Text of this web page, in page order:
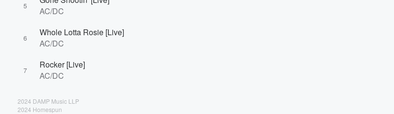
5
AC/DC
6
Whole Lotta Rosie [Live]
AC/DC
7
Rocker [Live]
AC/DC
2024 DAMP Music LLP
2024 Homespun